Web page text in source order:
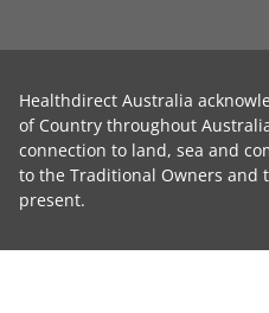
Healthdirect Australia
of Country throughout
connection to land, sea and
to the Traditional Owners and
present.